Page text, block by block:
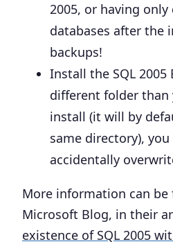
2005, or having only
databases after the
backups!
Install the SQL 2005
different folder than
install (it will by
same directory),
accidentally
More information can
Microsoft Blog, in their
existence of SQL 2005